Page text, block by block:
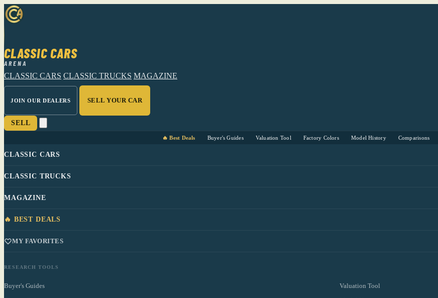
CLASSIC CARS
ARENA
CLASSIC CARS CLASSIC TRUCKS MAGAZINE
JOIN OUR DEALERS SELL YOUR CAR
SELL
🔥 Best Deals Buyer's Guides Valuation Tool Factory Colors Model History Comparisons
CLASSIC CARS
CLASSIC TRUCKS
MAGAZINE
🔥 BEST DEALS
MY FAVORITES
RESEARCH TOOLS
Buyer's Guides Valuation Tool